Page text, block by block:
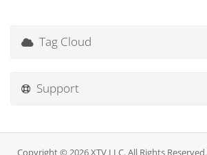
Tag Cloud
Support
Copyright © 2026 XTV LLC. All Rights Reserved.